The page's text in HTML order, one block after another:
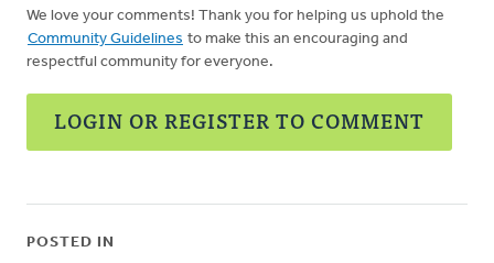
We love your comments! Thank you for helping us uphold the
Community Guidelines to make this an encouraging and
respectful community for everyone.
LOGIN OR REGISTER TO COMMENT
POSTED IN